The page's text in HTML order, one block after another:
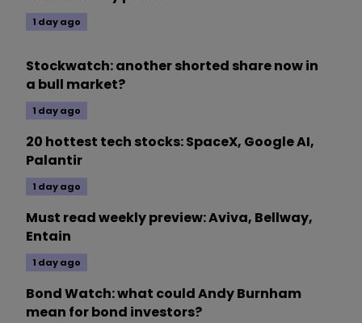
1 day ago
Stockwatch: another shorted share now in
a bull market?
1 day ago
20 hottest tech stocks: SpaceX, Google AI,
Palantir
1 day ago
Must read weekly preview: Aviva, Bellway,
Entain
1 day ago
Bond Watch: what could Andy Burnham
mean for bond investors?